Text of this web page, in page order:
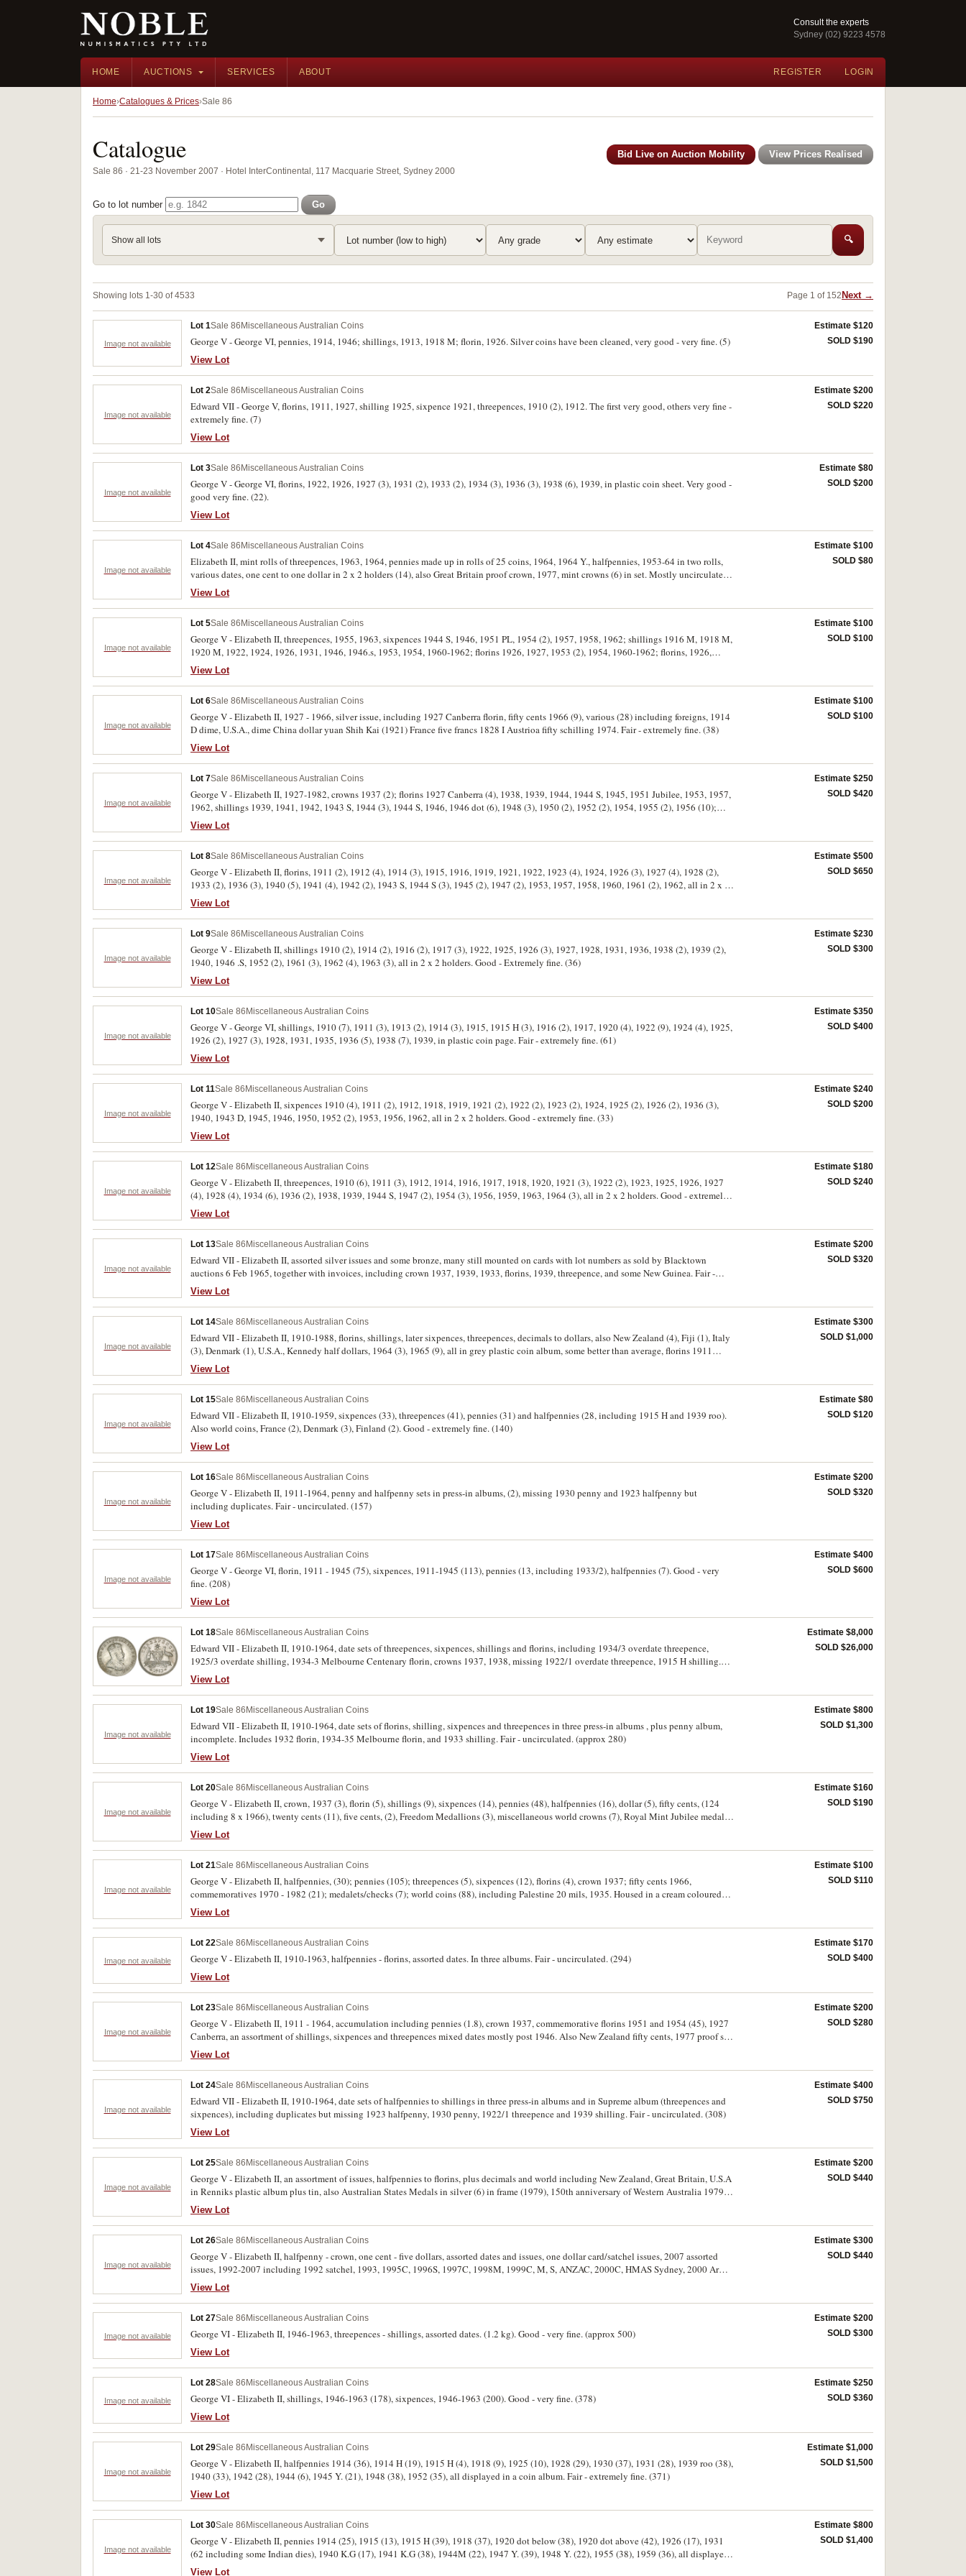
Consult the experts
Sydney (02) 9223 4578
HOME AUCTIONS SERVICES ABOUT REGISTER LOGIN
Home Catalogues & Prices Sale 86
Catalogue
Sale 86 · 21-23 November 2007 · Hotel InterContinental, 117 Macquarie Street, Sydney 2000
Bid Live on Auction Mobility View Prices Realised
Go to lot number Go
Show all lots 🔍
Showing lots 1-30 of 4533 Page 1 of 152 Next →
Image not available
Lot 1Sale 86 Miscellaneous Australian Coins
George V - George VI, pennies, 1914, 1946; shillings, 1913, 1918 M; florin, 1926. Silver coins have been cleaned, very good - very fine. (5)
View Lot
Estimate $120
SOLD $190
Image not available
Lot 2Sale 86 Miscellaneous Australian Coins
Edward VII - George V, florins, 1911, 1927, shilling 1925, sixpence 1921, threepences, 1910 (2), 1912. The first very good, others very fine -
extremely fine. (7)
View Lot
Estimate $200
SOLD $220
Image not available
Lot 3Sale 86 Miscellaneous Australian Coins
George V - George VI, florins, 1922, 1926, 1927 (3), 1931 (2), 1933 (2), 1934 (3), 1936 (3), 1938 (6), 1939, in plastic coin sheet. Very good -
good very fine. (22).
View Lot
Estimate $80
SOLD $200
Image not available
Lot 4Sale 86 Miscellaneous Australian Coins
Elizabeth II, mint rolls of threepences, 1963, 1964, pennies made up in rolls of 25 coins, 1964, 1964 Y., halfpennies, 1953-64 in two rolls,
various dates, one cent to one dollar in 2 x 2 holders (14), also Great Britain proof crown, 1977, mint crowns (6) in set. Mostly uncirculated.
(28)
View Lot
Estimate $100
SOLD $80
Image not available
Lot 5Sale 86 Miscellaneous Australian Coins
George V - Elizabeth II, threepences, 1955, 1963, sixpences 1944 S, 1946, 1951 PL, 1954 (2), 1957, 1958, 1962; shillings 1916 M, 1918 M,
1920 M, 1922, 1924, 1926, 1931, 1946, 1946.s, 1953, 1954, 1960-1962; florins 1926, 1927, 1953 (2), 1954, 1960-1962; florins, 1926,
1927, 1953 (2), 1954. All in 2 x 2 holders except the first two, good - uncirculated. (29)
View Lot
Estimate $100
SOLD $100
Image not available
Lot 6Sale 86 Miscellaneous Australian Coins
George V - Elizabeth II, 1927 - 1966, silver issue, including 1927 Canberra florin, fifty cents 1966 (9), various (28) including foreigns, 1914
D dime, U.S.A., dime China dollar yuan Shih Kai (1921) France five francs 1828 I Austrioa fifty schilling 1974. Fair - extremely fine. (38)
View Lot
Estimate $100
SOLD $100
Image not available
Lot 7Sale 86 Miscellaneous Australian Coins
George V - Elizabeth II, 1927-1982, crowns 1937 (2); florins 1927 Canberra (4), 1938, 1939, 1944, 1944 S, 1945, 1951 Jubilee, 1953, 1957,
1962, shillings 1939, 1941, 1942, 1943 S, 1944 (3), 1944 S, 1946, 1946 dot (6), 1948 (3), 1950 (2), 1952 (2), 1954, 1955 (2), 1956 (10);
sixpence, 1942 D. Very fine - uncirculated. (51)
View Lot
Estimate $250
SOLD $420
Image not available
Lot 8Sale 86 Miscellaneous Australian Coins
George V - Elizabeth II, florins, 1911 (2), 1912 (4), 1914 (3), 1915, 1916, 1919, 1921, 1922, 1923 (4), 1924, 1926 (3), 1927 (4), 1928 (2),
1933 (2), 1936 (3), 1940 (5), 1941 (4), 1942 (2), 1943 S, 1944 S (3), 1945 (2), 1947 (2), 1953, 1957, 1958, 1960, 1961 (2), 1962, all in 2 x 2
holders. Fair - uncirculated. (59)
View Lot
Estimate $500
SOLD $650
Image not available
Lot 9Sale 86 Miscellaneous Australian Coins
George V - Elizabeth II, shillings 1910 (2), 1914 (2), 1916 (2), 1917 (3), 1922, 1925, 1926 (3), 1927, 1928, 1931, 1936, 1938 (2), 1939 (2),
1940, 1946 .S, 1952 (2), 1961 (3), 1962 (4), 1963 (3), all in 2 x 2 holders. Good - Extremely fine. (36)
View Lot
Estimate $230
SOLD $300
Image not available
Lot 10Sale 86 Miscellaneous Australian Coins
George V - George VI, shillings, 1910 (7), 1911 (3), 1913 (2), 1914 (3), 1915, 1915 H (3), 1916 (2), 1917, 1920 (4), 1922 (9), 1924 (4), 1925,
1926 (2), 1927 (3), 1928, 1931, 1935, 1936 (5), 1938 (7), 1939, in plastic coin page. Fair - extremely fine. (61)
View Lot
Estimate $350
SOLD $400
Image not available
Lot 11Sale 86 Miscellaneous Australian Coins
George V - Elizabeth II, sixpences 1910 (4), 1911 (2), 1912, 1918, 1919, 1921 (2), 1922 (2), 1923 (2), 1924, 1925 (2), 1926 (2), 1936 (3),
1940, 1943 D, 1945, 1946, 1950, 1952 (2), 1953, 1956, 1962, all in 2 x 2 holders. Good - extremely fine. (33)
View Lot
Estimate $240
SOLD $200
Image not available
Lot 12Sale 86 Miscellaneous Australian Coins
George V - Elizabeth II, threepences, 1910 (6), 1911 (3), 1912, 1914, 1916, 1917, 1918, 1920, 1921 (3), 1922 (2), 1923, 1925, 1926, 1927
(4), 1928 (4), 1934 (6), 1936 (2), 1938, 1939, 1944 S, 1947 (2), 1954 (3), 1956, 1959, 1963, 1964 (3), all in 2 x 2 holders. Good - extremely
fine. (53)
View Lot
Estimate $180
SOLD $240
Image not available
Lot 13Sale 86 Miscellaneous Australian Coins
Edward VII - Elizabeth II, assorted silver issues and some bronze, many still mounted on cards with lot numbers as sold by Blacktown
auctions 6 Feb 1965, together with invoices, including crown 1937, 1939, 1933, florins, 1939, threepence, and some New Guinea. Fair -
uncirculated. (approx 80)
View Lot
Estimate $200
SOLD $320
Image not available
Lot 14Sale 86 Miscellaneous Australian Coins
Edward VII - Elizabeth II, 1910-1988, florins, shillings, later sixpences, threepences, decimals to dollars, also New Zealand (4), Fiji (1), Italy
(3), Denmark (1), U.S.A., Kennedy half dollars, 1964 (3), 1965 (9), all in grey plastic coin album, some better than average, florins 1911
-1936, missing 1932, 1934. Fine - uncirculated. (130)
View Lot
Estimate $300
SOLD $1,000
Image not available
Lot 15Sale 86 Miscellaneous Australian Coins
Edward VII - Elizabeth II, 1910-1959, sixpences (33), threepences (41), pennies (31) and halfpennies (28, including 1915 H and 1939 roo).
Also world coins, France (2), Denmark (3), Finland (2). Good - extremely fine. (140)
View Lot
Estimate $80
SOLD $120
Image not available
Lot 16Sale 86 Miscellaneous Australian Coins
George V - Elizabeth II, 1911-1964, penny and halfpenny sets in press-in albums, (2), missing 1930 penny and 1923 halfpenny but
including duplicates. Fair - uncirculated. (157)
View Lot
Estimate $200
SOLD $320
Image not available
Lot 17Sale 86 Miscellaneous Australian Coins
George V - George VI, florin, 1911 - 1945 (75), sixpences, 1911-1945 (113), pennies (13, including 1933/2), halfpennies (7). Good - very
fine. (208)
View Lot
Estimate $400
SOLD $600
Lot 18Sale 86 Miscellaneous Australian Coins
Edward VII - Elizabeth II, 1910-1964, date sets of threepences, sixpences, shillings and florins, including 1934/3 overdate threepence,
1925/3 overdate shilling, 1934-3 Melbourne Centenary florin, crowns 1937, 1938, missing 1922/1 overdate threepence, 1915 H shilling.
Fine - uncirculated. (209)
View Lot
Estimate $8,000
SOLD $26,000
Image not available
Lot 19Sale 86 Miscellaneous Australian Coins
Edward VII - Elizabeth II, 1910-1964, date sets of florins, shilling, sixpences and threepences in three press-in albums , plus penny album,
incomplete. Includes 1932 florin, 1934-35 Melbourne florin, and 1933 shilling. Fair - uncirculated. (approx 280)
View Lot
Estimate $800
SOLD $1,300
Image not available
Lot 20Sale 86 Miscellaneous Australian Coins
George V - Elizabeth II, crown, 1937 (3), florin (5), shillings (9), sixpences (14), pennies (48), halfpennies (16), dollar (5), fifty cents, (124
including 8 x 1966), twenty cents (11), five cents, (2), Freedom Medallions (3), miscellaneous world crowns (7), Royal Mint Jubilee medal.
Good - uncirculated. (248)
View Lot
Estimate $160
SOLD $190
Image not available
Lot 21Sale 86 Miscellaneous Australian Coins
George V - Elizabeth II, halfpennies, (30); pennies (105); threepences (5), sixpences (12), florins (4), crown 1937; fifty cents 1966,
commemoratives 1970 - 1982 (21); medalets/checks (7); world coins (88), including Palestine 20 mils, 1935. Housed in a cream coloured
chocolate tin. Poor - uncirculated. (275)
View Lot
Estimate $100
SOLD $110
Image not available
Lot 22Sale 86 Miscellaneous Australian Coins
George V - Elizabeth II, 1910-1963, halfpennies - florins, assorted dates. In three albums. Fair - uncirculated. (294)
View Lot
Estimate $170
SOLD $400
Image not available
Lot 23Sale 86 Miscellaneous Australian Coins
George V - Elizabeth II, 1911 - 1964, accumulation including pennies (1.8), crown 1937, commemorative florins 1951 and 1954 (45), 1927
Canberra, an assortment of shillings, sixpences and threepences mixed dates mostly post 1946. Also New Zealand fifty cents, 1977 proof set,
Churchill crown, Maria Theresa thalers (23) and a small assortment of miscellaneous world including U.S.A state quarters (42), Peace dollar
1922, 1976 proof silver three coin set, 1996 Liberty dollar, proof Canadian dollars, 1981 (2). Poor - nearly uncirculated. (approx. 300)
View Lot
Estimate $200
SOLD $280
Image not available
Lot 24Sale 86 Miscellaneous Australian Coins
Edward VII - Elizabeth II, 1910-1964, date sets of halfpennies to shillings in three press-in albums and in Supreme album (threepences and
sixpences), including duplicates but missing 1923 halfpenny, 1930 penny, 1922/1 threepence and 1939 shilling. Fair - uncirculated. (308)
View Lot
Estimate $400
SOLD $750
Image not available
Lot 25Sale 86 Miscellaneous Australian Coins
George V - Elizabeth II, an assortment of issues, halfpennies to florins, plus decimals and world including New Zealand, Great Britain, U.S.A
in Renniks plastic album plus tin, also Australian States Medals in silver (6) in frame (1979), 150th anniversary of Western Australia 1979 in
bronze (2), cupro nickel and gilt, one and two cents in press-in album and 1988 R.A.M bronze gilt medallion and notes, (R.78 (7, including
run of 50; R.88, R.89 (5)), Egypt (2), Western Samoa, and Indonesia (8). Fair - uncirculated. (approx. 320)
View Lot
Estimate $200
SOLD $440
Image not available
Lot 26Sale 86 Miscellaneous Australian Coins
George V - Elizabeth II, halfpenny - crown, one cent - five dollars, assorted dates and issues, one dollar card/satchel issues, 2007 assorted
issues, 1992-2007 including 1992 satchel, 1993, 1995C, 1996S, 1997C, 1998M, 1999C, M, S, ANZAC, 2000C, HMAS Sydney, 2000 Army,
Navy, Airforce; five dollars card issues, 1994, 1996, 1998, 2000, 2001, 2002 (2), mint set, 2003; facsimile collection of historic Australian
coins, cased set; banknote, ten dollars (1988)(R.310a); Japanese invasion currency; also world coins including Canada, Great Britain, U.S.A.
Fair - uncirculated. (hundreds)
View Lot
Estimate $300
SOLD $440
Image not available
Lot 27Sale 86 Miscellaneous Australian Coins
George VI - Elizabeth II, 1946-1963, threepences - shillings, assorted dates. (1.2 kg). Good - very fine. (approx 500)
View Lot
Estimate $200
SOLD $300
Image not available
Lot 28Sale 86 Miscellaneous Australian Coins
George VI - Elizabeth II, shillings, 1946-1963 (178), sixpences, 1946-1963 (200). Good - very fine. (378)
View Lot
Estimate $250
SOLD $360
Image not available
Lot 29Sale 86 Miscellaneous Australian Coins
George V - Elizabeth II, halfpennies 1914 (36), 1914 H (19), 1915 H (4), 1918 (9), 1925 (10), 1928 (29), 1930 (37), 1931 (28), 1939 roo (38),
1940 (33), 1942 (28), 1944 (6), 1945 Y. (21), 1948 (38), 1952 (35), all displayed in a coin album. Fair - extremely fine. (371)
View Lot
Estimate $1,000
SOLD $1,500
Image not available
Lot 30Sale 86 Miscellaneous Australian Coins
George V - Elizabeth II, pennies 1914 (25), 1915 (13), 1915 H (39), 1918 (37), 1920 dot below (38), 1920 dot above (42), 1926 (17), 1931
(62 including some Indian dies), 1940 K.G (17), 1941 K.G (38), 1944M (22), 1947 Y. (39), 1948 Y. (22), 1955 (38), 1959 (36), all displayed
in coin album. Fair - extremely fine. (485)
View Lot
Estimate $800
SOLD $1,400